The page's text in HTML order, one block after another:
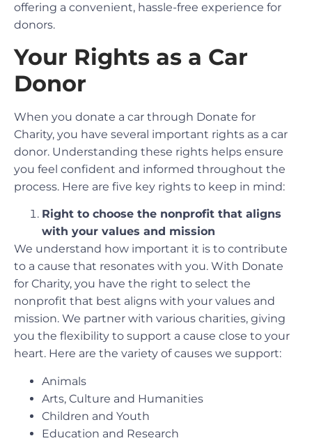
offering a convenient, hassle-free experience for
donors.
Your Rights as a Car
Donor
When you donate a car through Donate for
Charity, you have several important rights as a car
donor. Understanding these rights helps ensure
you feel confident and informed throughout the
process. Here are five key rights to keep in mind:
Right to choose the nonprofit that aligns
with your values and mission
We understand how important it is to contribute
to a cause that resonates with you. With Donate
for Charity, you have the right to select the
nonprofit that best aligns with your values and
mission. We partner with various charities, giving
you the flexibility to support a cause close to your
heart. Here are the variety of causes we support:
Animals
Arts, Culture and Humanities
Children and Youth
Education and Research